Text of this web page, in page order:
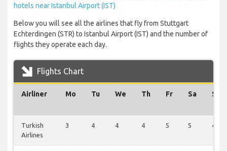
hotels near Istanbul Airport (IST)
Below you will see all the airlines that fly from Stuttgart
Echterdingen (STR) to Istanbul Airport (IST) and the number of
flights they operate each day.
Flights Chart
Airliner Mo Tu We Th Fr Sa Su
Turkish
Airlines
3 4 4 4 5 5 4